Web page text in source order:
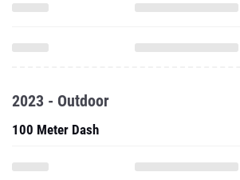
2023 - Outdoor
100 Meter Dash